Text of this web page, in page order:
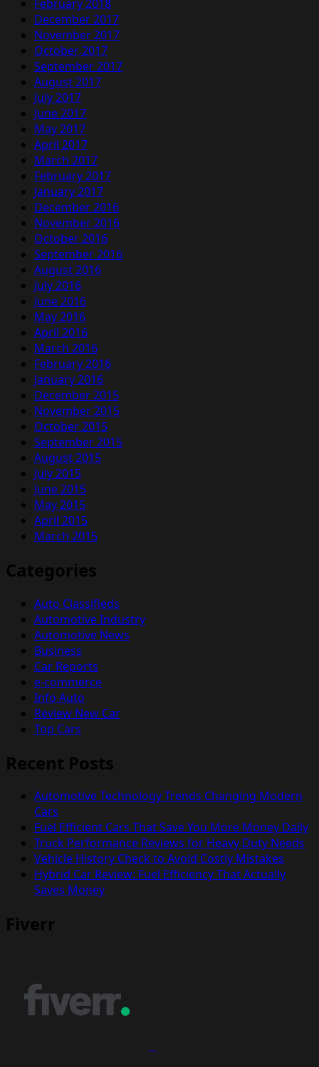
February 2018
December 2017
November 2017
October 2017
September 2017
August 2017
July 2017
June 2017
May 2017
April 2017
March 2017
February 2017
January 2017
December 2016
November 2016
October 2016
September 2016
August 2016
July 2016
June 2016
May 2016
April 2016
March 2016
February 2016
January 2016
December 2015
November 2015
October 2015
September 2015
August 2015
July 2015
June 2015
May 2015
April 2015
March 2015
Categories
Auto Classifieds
Automotive Industry
Automotive News
Business
Car Reports
e-commerce
Info Auto
Review New Car
Top Cars
Recent Posts
Automotive Technology Trends Changing Modern
Cars
Fuel Efficient Cars That Save You More Money Daily
Truck Performance Reviews for Heavy Duty Needs
Vehicle History Check to Avoid Costly Mistakes
Hybrid Car Review: Fuel Efficiency That Actually
Saves Money
Fiverr